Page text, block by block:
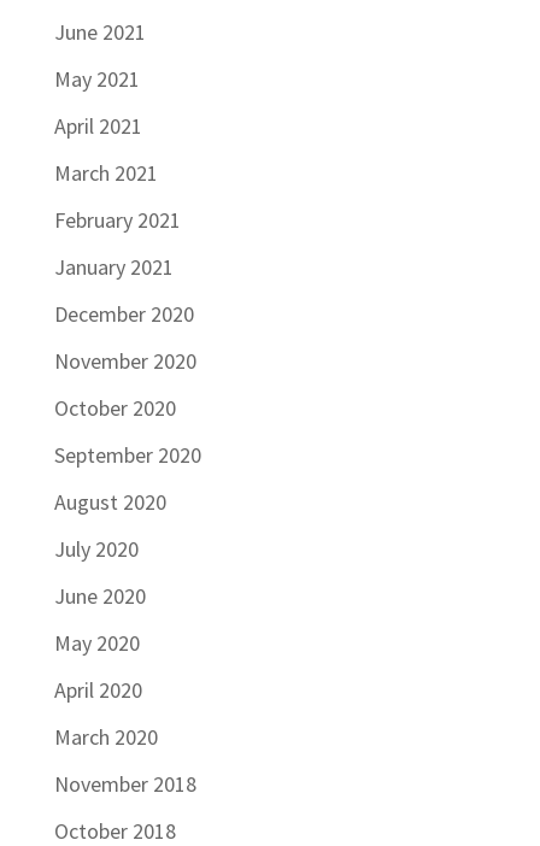
June 2021
May 2021
April 2021
March 2021
February 2021
January 2021
December 2020
November 2020
October 2020
September 2020
August 2020
July 2020
June 2020
May 2020
April 2020
March 2020
November 2018
October 2018